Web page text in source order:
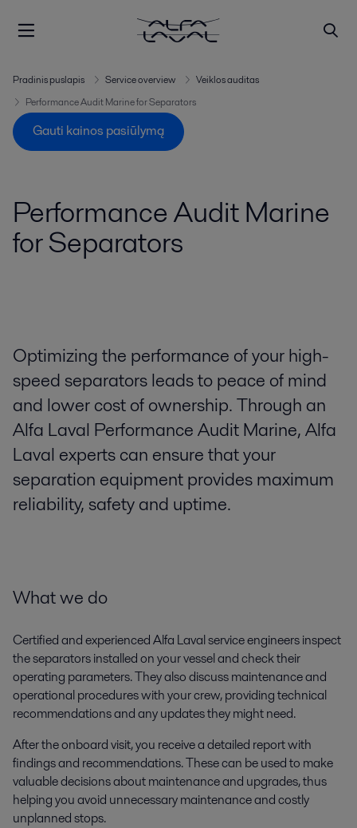
Pradinis puslapis Service overview
Veiklos auditas
Performance Audit Marine for Separators
Gauti kainos pasiūlymą
Performance Audit Marine
for Separators
Optimizing the performance of your high-
speed separators leads to peace of mind
and lower cost of ownership. Through an
Alfa Laval Performance Audit Marine, Alfa
Laval experts can ensure that your
separation equipment provides maximum
reliability, safety and uptime.
What we do
Certified and experienced Alfa Laval service engineers inspect
the separators installed on your vessel and check their
operating parameters. They also discuss maintenance and
operational procedures with your crew, providing technical
recommendations and any updates they might need.
After the onboard visit, you receive a detailed report with
findings and recommendations. These can be used to make
valuable decisions about maintenance and upgrades, thus
helping you avoid unnecessary maintenance and costly
unplanned stops.